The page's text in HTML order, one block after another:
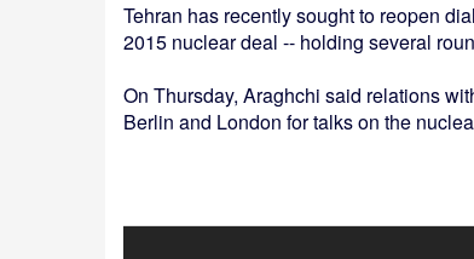
Tehran has recently sought to reopen
2015 nuclear deal -- holding several
On Thursday, Araghchi said relations
Berlin and London for talks on the